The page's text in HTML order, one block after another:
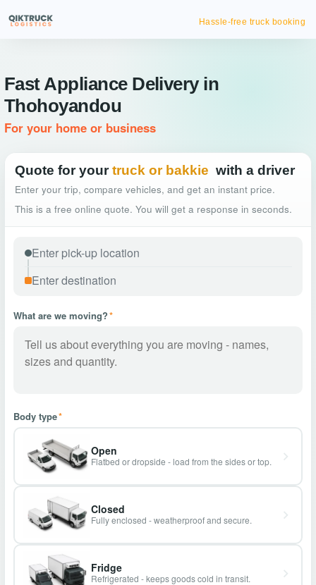
Hassle-free truck booking
Fast Appliance Delivery in
Thohoyandou
For your home or business
Quote for your truck or bakkie with a driver
Enter your trip, compare vehicles, and get an instant price.
This is a free online quote. You will get a response in seconds.
What are we moving?*
Body type*
Open
Flatbed or dropside - load from the sides or top.
Closed
Fully enclosed - weatherproof and secure.
Fridge
Refrigerated - keeps goods cold in transit.